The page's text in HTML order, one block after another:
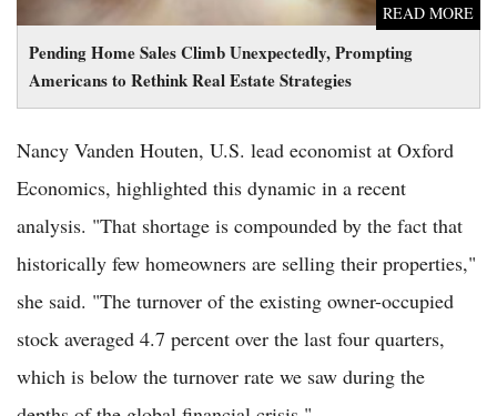
Pending Home Sales Climb Unexpectedly, Prompting
Americans to Rethink Real Estate Strategies
READ MORE
Nancy Vanden Houten, U.S. lead economist at Oxford
Economics, highlighted this dynamic in a recent
analysis. "That shortage is compounded by the fact that
historically few homeowners are selling their properties,"
she said. "The turnover of the existing owner-occupied
stock averaged 4.7 percent over the last four quarters,
which is below the turnover rate we saw during the